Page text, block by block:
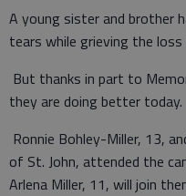
A young sister and brother
tears while grieving the
But thanks in part to
they are doing better today.
Ronnie Bohley-Miller, 13,
of St. John, attended the
Arlena Miller, 11, will join